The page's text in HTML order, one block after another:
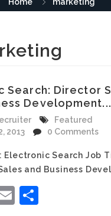
Search: Director
Development...
Featured
2013
0 Comments
Electronic Search Job
and Business
Email